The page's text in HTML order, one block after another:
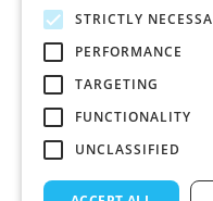
Phone
Fax:
STRICTLY
PERFORMANCE
TARGETING
FUNCTIONALITY
UNCLASSIFIED